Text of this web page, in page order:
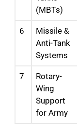
(MBTs)
6
Missile &
Anti-Tank
Systems
7
Rotary-
Wing
Support
for Army